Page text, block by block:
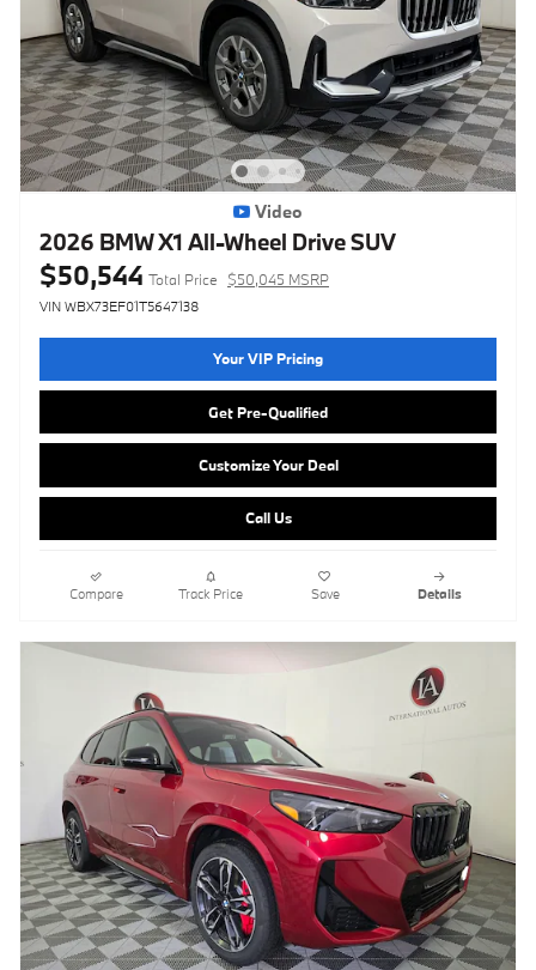
Video
2026 BMW X1 All-Wheel Drive SUV
$50,544 Total Price $50,045 MSRP
VIN WBX73EF01T5647138
Your VIP Pricing
Get Pre-Qualified
Customize Your Deal
Call Us
Compare Track Price Save Details